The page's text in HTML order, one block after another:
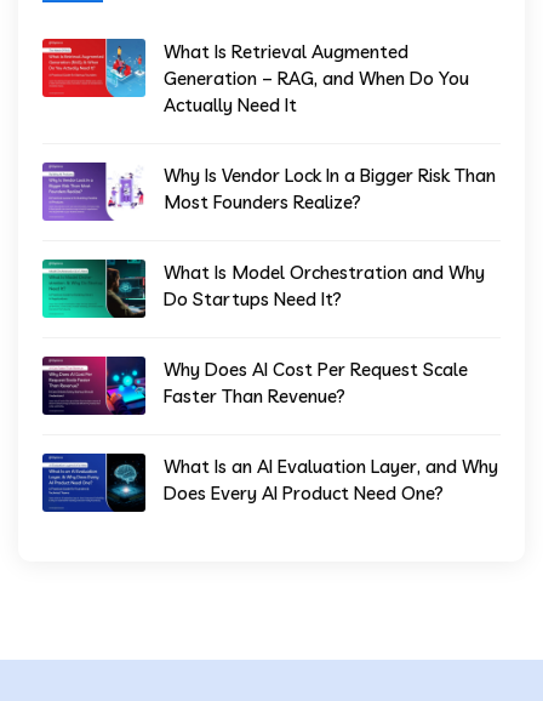
What Is Retrieval Augmented
Generation – RAG, and When Do You
Actually Need It
Why Is Vendor Lock In a Bigger Risk Than
Most Founders Realize?
What Is Model Orchestration and Why
Do Startups Need It?
Why Does AI Cost Per Request Scale
Faster Than Revenue?
What Is an AI Evaluation Layer, and Why
Does Every AI Product Need One?